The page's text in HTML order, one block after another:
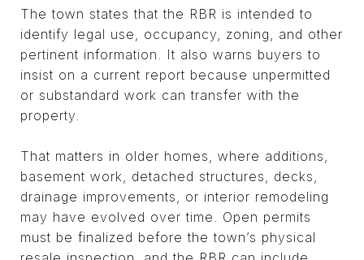
The town states that the RBR is intended to
identify legal use, occupancy, zoning, and other
pertinent information. It also warns buyers to
insist on a current report because unpermitted
or substandard work can transfer with the
property.
That matters in older homes, where additions,
basement work, detached structures, decks,
drainage improvements, or interior remodeling
may have evolved over time. Open permits
must be finalized before the town’s physical